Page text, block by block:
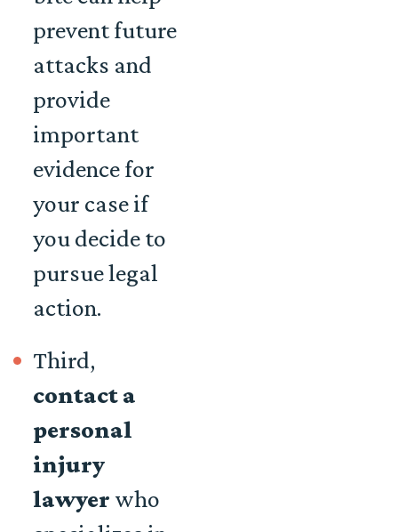
prevent future
attacks and
provide
important
evidence for
your case if
you decide to
pursue legal
action.
Third,
contact a
personal
injury
lawyer who